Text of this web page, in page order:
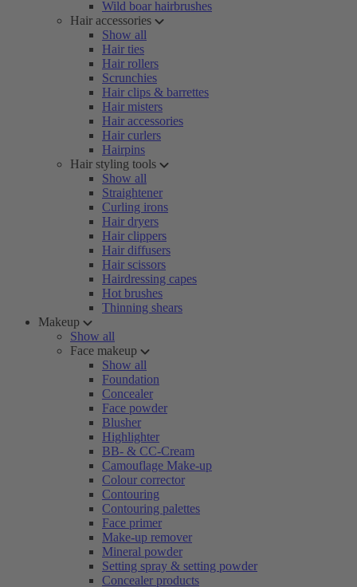
Wild boar hairbrushes
Hair accessories
Show all
Hair ties
Hair rollers
Scrunchies
Hair clips & barrettes
Hair misters
Hair accessories
Hair curlers
Hairpins
Hair styling tools
Show all
Straightener
Curling irons
Hair dryers
Hair clippers
Hair diffusers
Hair scissors
Hairdressing capes
Hot brushes
Thinning shears
Makeup
Show all
Face makeup
Show all
Foundation
Concealer
Face powder
Blusher
Highlighter
BB- & CC-Cream
Camouflage Make-up
Colour corrector
Contouring
Contouring palettes
Face primer
Make-up remover
Mineral powder
Setting spray & setting powder
Concealer products